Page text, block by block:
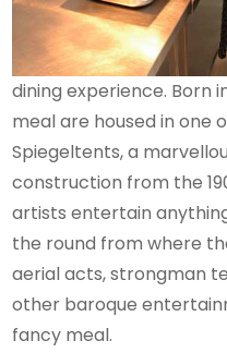
dining experience. Born
meal are housed in one
Spiegeltents, a
construction from the
artists entertain
the round from where
aerial acts, strongman
other baroque
fancy meal.